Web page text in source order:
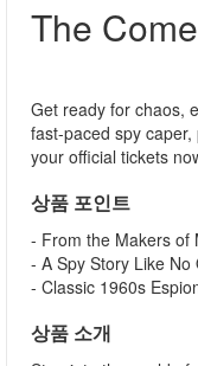
The
Get ready for chaos,
fast-paced spy
your official tickets
상품 포인트
- From the Makers of
- A Spy Story Like
- Classic 1960s
상품 소개